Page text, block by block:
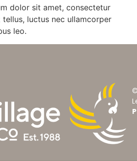
dolor sit amet, consectetur
luctus nec ullamcorper
leo.